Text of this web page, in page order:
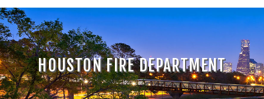
HOUSTON FIRE DEPARTMENT